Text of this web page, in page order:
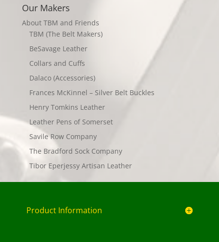
Our Makers
About TBM and Friends
TBM (The Belt Makers)
BeSavage Leather
Collars and Cuffs
Dalaco (Accessories)
Frances McKinnel – Silver Belt Buckles
Henry Tomkins Leather
Leather Pens of Somerset
Savile Row Company
The Bradford Sock Company
Tibor Eperjessy Artisan Leather
Product Information